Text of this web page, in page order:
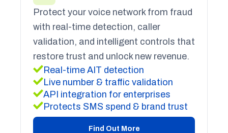
Protect your voice network from fraud
with real-time detection, caller
validation, and intelligent controls that
restore trust and unlock new revenue.
Real-time AIT detection
Live number & traffic validation
API integration for enterprises
Protects SMS spend & brand trust
Find Out More